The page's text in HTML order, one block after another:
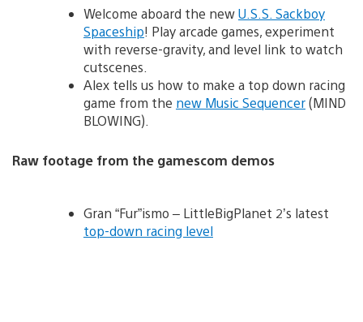
Welcome aboard the newU.S.S. Sackboy
Spaceship! Play arcade games, experiment
with reverse-gravity, and level link to watch
cutscenes.
Alex tells us how to make a top down racing
game from the new Music Sequencer(MIND
BLOWING).
Raw footage from the gamescom demos
Gran “Fur”ismo – LittleBigPlanet 2’s latest
top-down racing level